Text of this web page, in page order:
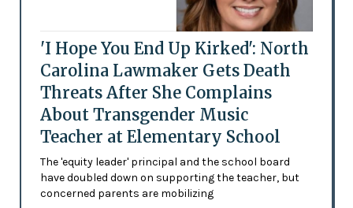
'I Hope You End Up Kirked': North
Carolina Lawmaker Gets Death
Threats After She Complains
About Transgender Music
Teacher at Elementary School
The 'equity leader' principal and the school board
have doubled down on supporting the teacher, but
concerned parents are mobilizing